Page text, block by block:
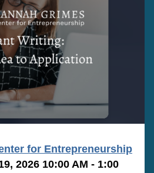
for Entrepreneurship
2026 10:00 AM - 1:00